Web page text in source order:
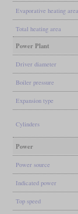
Evaporative heating area
Total heating area
Power Plant
Driver diameter
Boiler pressure
Expansion type
Cylinders
Power
Power source
Indicated power
Top speed